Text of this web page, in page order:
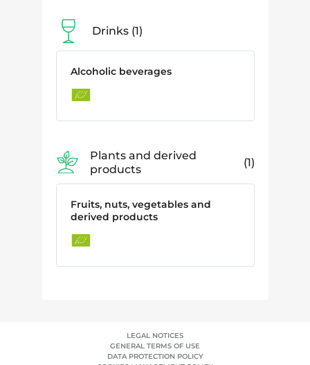
Drinks 1
Alcoholic beverages
Plants and derived
products
1
Fruits, nuts, vegetables and
derived products
LEGAL NOTICES
GENERAL TERMS OF USE
DATA PROTECTION POLICY